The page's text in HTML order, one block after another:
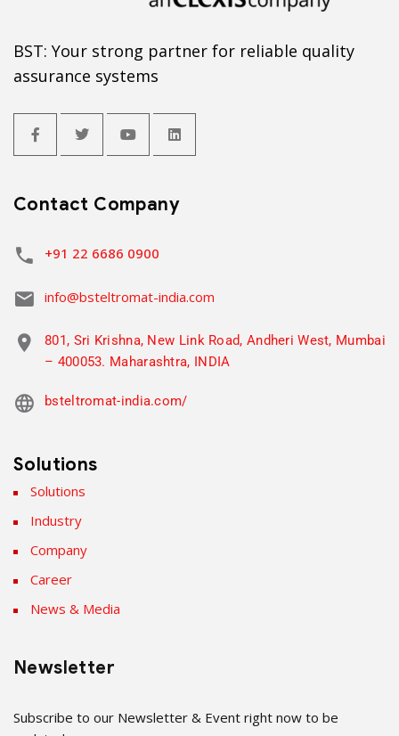
BST: Your strong partner for reliable quality
assurance systems
Contact Company
+91 22 6686 0900
info@bsteltromat-india.com
801, Sri Krishna, New Link Road, Andheri West, Mumbai
– 400053. Maharashtra, INDIA
bsteltromat-india.com/
Solutions
Solutions
Industry
Company
Career
News & Media
Newsletter
Subscribe to our Newsletter & Event right now to be